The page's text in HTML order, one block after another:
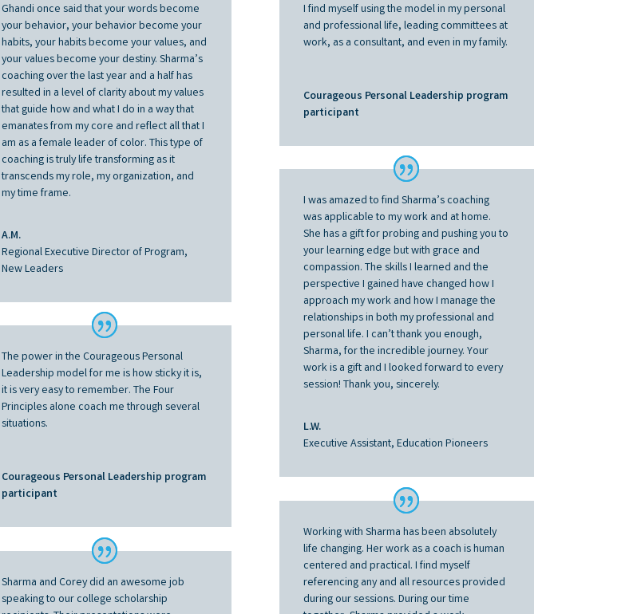
Ghandi once said that your words become
your behavior, your behavior become your
habits, your habits become your values, and
your values become your destiny. Sharma’s
coaching over the last year and a half has
resulted in a level of clarity about my values
that guide how and what I do in a way that
emanates from my core and reflect all that I
am as a female leader of color. This type of
coaching is truly life transforming as it
transcends my role, my organization, and
my time frame.
A.M.
Regional Executive Director of Program,
New Leaders
The power in the Courageous Personal
Leadership model for me is how sticky it is,
it is very easy to remember. The Four
Principles alone coach me through several
situations.
Courageous Personal Leadership program
participant
Sharma and Corey did an awesome job
speaking to our college scholarship
I find myself using the model in my personal
and professional life, leading committees at
work, as a consultant, and even in my family.
Courageous Personal Leadership program
participant
I was amazed to find Sharma’s coaching
was applicable to my work and at home.
She has a gift for probing and pushing you to
your learning edge but with grace and
compassion. The skills I learned and the
perspective I gained have changed how I
approach my work and how I manage the
relationships in both my professional and
personal life. I can’t thank you enough,
Sharma, for the incredible journey. Your
work is a gift and I looked forward to every
session! Thank you, sincerely.
L.W.
Executive Assistant, Education Pioneers
Working with Sharma has been absolutely
life changing. Her work as a coach is human
centered and practical. I find myself
referencing any and all resources provided
during our sessions. During our time